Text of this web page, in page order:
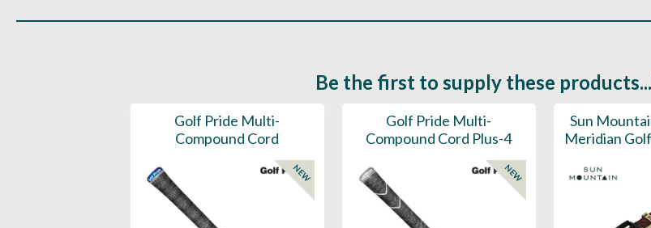
Be the first to supply these
Golf Pride Multi-
Compound Cord
NEW
Golf Pride Multi-
Compound Cord Plus-4
NEW
Sun
Meridian